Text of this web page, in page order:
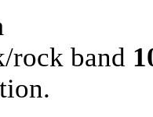
rock band